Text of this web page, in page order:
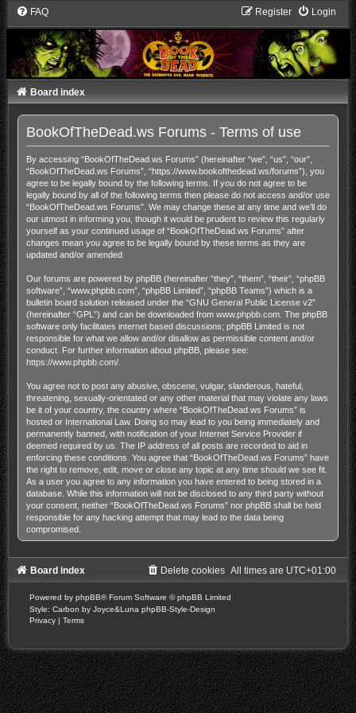
FAQ Login
Register
Board index
BookOfTheDead.ws Forums - Terms of use
By accessing “BookOfTheDead.ws Forums” (hereinafter “we”, “us”, “our”,
“BookOfTheDead.ws Forums”, “https://www.bookofthedead.ws/forums”), you
agree to be legally bound by the following terms. If you do not agree to be
legally bound by all of the following terms then please do not access and/or use
“BookOfTheDead.ws Forums”. We may change these at any time and we’ll do
our utmost in informing you, though it would be prudent to review this regularly
yourself as your continued usage of “BookOfTheDead.ws Forums” after
changes mean you agree to be legally bound by these terms as they are
updated and/or amended.
Our forums are powered by phpBB (hereinafter “they”, “them”, “their”, “phpBB
software”, “www.phpbb.com”, “phpBB Limited”, “phpBB Teams”) which is a
bulletin board solution released under the “GNU General Public License v2”
(hereinafter “GPL”) and can be downloaded from www.phpbb.com. The phpBB
software only facilitates internet based discussions; phpBB Limited is not
responsible for what we allow and/or disallow as permissible content and/or
conduct. For further information about phpBB, please see:
https://www.phpbb.com/.
You agree not to post any abusive, obscene, vulgar, slanderous, hateful,
threatening, sexually-orientated or any other material that may violate any laws
be it of your country, the country where “BookOfTheDead.ws Forums” is
hosted or International Law. Doing so may lead to you being immediately and
permanently banned, with notification of your Internet Service Provider if
deemed required by us. The IP address of all posts are recorded to aid in
enforcing these conditions. You agree that “BookOfTheDead.ws Forums” have
the right to remove, edit, move or close any topic at any time should we see fit.
As a user you agree to any information you have entered to being stored in a
database. While this information will not be disclosed to any third party without
your consent, neither “BookOfTheDead.ws Forums” nor phpBB shall be held
responsible for any hacking attempt that may lead to the data being
compromised.
Board index All times are UTC+01:00
Delete cookies
Powered by phpBB® Forum Software © phpBB Limited
Style: Carbon by Joyce&Luna phpBB-Style-Design
Privacy | Terms